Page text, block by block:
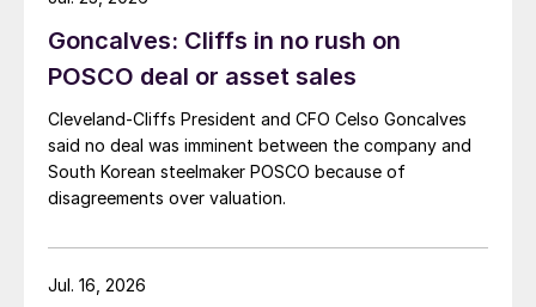
Goncalves: Cliffs in no rush on
POSCO deal or asset sales
Cleveland-Cliffs President and CFO Celso Goncalves
said no deal was imminent between the company and
South Korean steelmaker POSCO because of
disagreements over valuation.
Jul. 16, 2026